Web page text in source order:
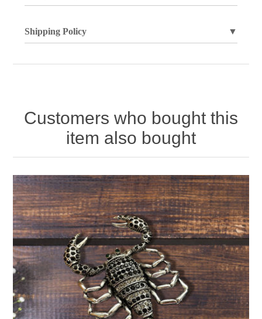
Shipping Policy ▼
Customers who bought this
item also bought